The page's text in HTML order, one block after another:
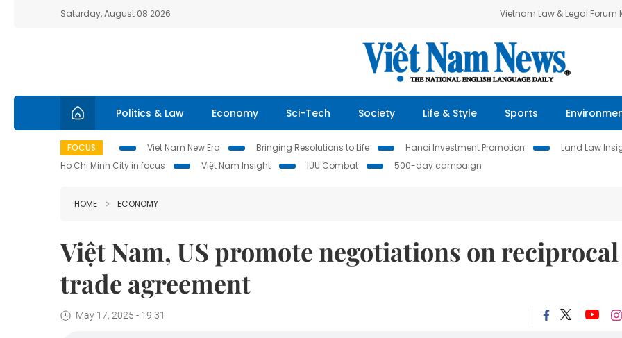
Saturday, August 08 2026 Vietnam Law & Legal Forum
Politics & Law Economy Sci-Tech Society Life & Style Sports
FOCUS Viet Nam New Era Bringing Resolutions to Life Hanoi Investment Promotion Land Law
Ho Chi Minh City in focus
Việt Nam Insight IUU Combat 500-day campaign
HOME ECONOMY
Việt Nam, US promote negotiations on reciprocal
trade agreement
May 17, 2025 - 19:31